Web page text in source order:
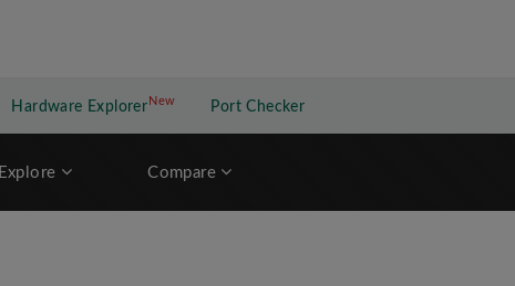
Hardware Explorer NewNew application
Port Checker
Explore Compare